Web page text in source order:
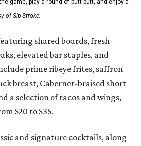
game, play a round of putt-putt, and enjoy a
of Sip'Stroke.
shared boards, fresh
elevated bar staples, and
prime ribeye frites, saffron
breast, Cabernet-braised short
a selection of tacos and wings,
$20 to $35.
and signature cocktails, along